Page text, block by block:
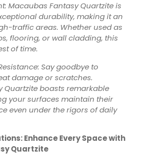
Macaubas Fantasy Quartzite is
durability, making it an
traffic areas. Whether used as
flooring, or wall cladding, this
of time.
Say goodbye to
damage or scratches.
Quartzite boasts remarkable
your surfaces maintain their
even under the rigors of daily
Enhance Every Space with
Quartzite